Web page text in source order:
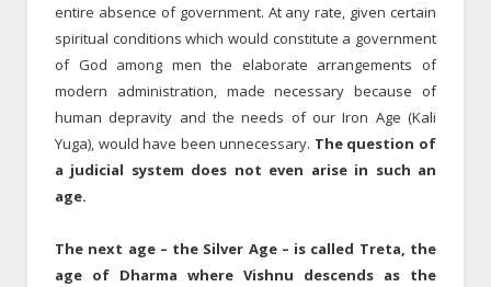
entire absence of government. At any rate, given certain
spiritual conditions which would constitute a government
of God among men the elaborate arrangements of
modern administration, made necessary because of
human depravity and the needs of our Iron Age (Kali
Yuga), would have been unnecessary. The question of
a judicial system does not even arise in such an
age.
The next age – the Silver Age – is called Treta, the
age of Dharma where Vishnu descends as the